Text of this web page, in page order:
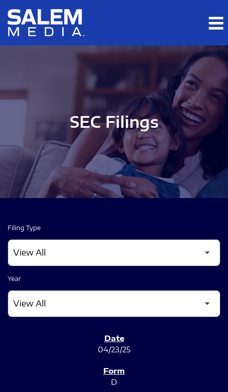
Skip to main content
Skip to section navigation
SEC Filings
Filing Type
Year
04/23/25
D